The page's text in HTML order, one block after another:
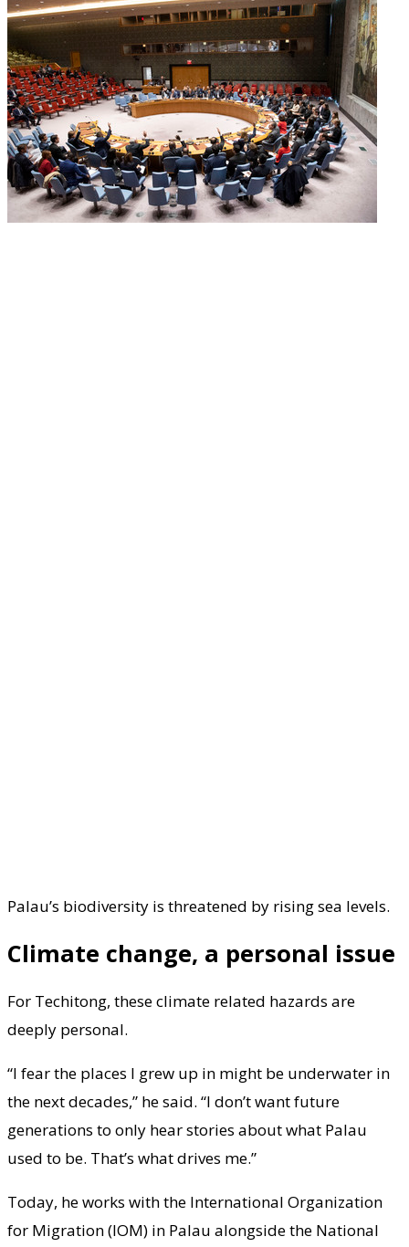
Palau’s biodiversity is threatened by rising sea levels.
Climate change, a personal issue
For Techitong, these climate related hazards are
deeply personal.
“I fear the places I grew up in might be underwater in
the next decades,” he said. “I don’t want future
generations to only hear stories about what Palau
used to be. That’s what drives me.”
Today, he works with the International Organization
for Migration (IOM) in Palau alongside the National